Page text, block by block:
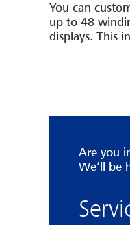
You can
up to 48
displays. This
Are you
We’ll be